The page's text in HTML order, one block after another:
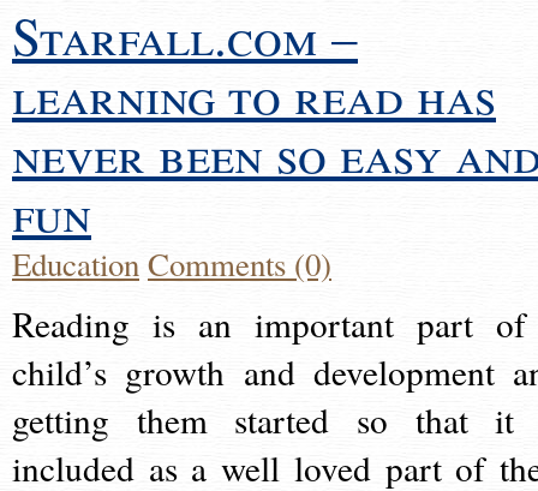
Starfall.com –
learning to read has
never been so easy
fun
EducationComments (0)
Reading is an important part
child’s growth and development
getting them started so that it
included as a well loved part of